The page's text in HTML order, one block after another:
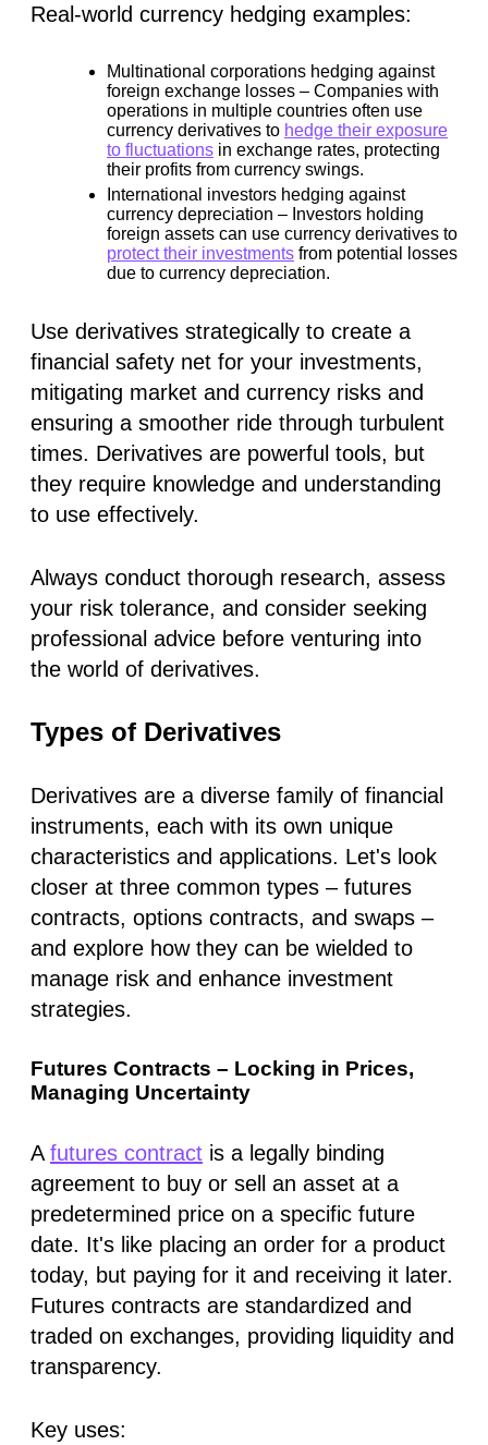
Real-world currency hedging examples:
Multinational corporations hedging against
foreign exchange losses – Companies with
operations in multiple countries often use
currency derivatives to hedge their exposure
to fluctuations in exchange rates, protecting
their profits from currency swings.
International investors hedging against
currency depreciation – Investors holding
foreign assets can use currency derivatives to
protect their investments from potential losses
due to currency depreciation.
Use derivatives strategically to create a
financial safety net for your investments,
mitigating market and currency risks and
ensuring a smoother ride through turbulent
times. Derivatives are powerful tools, but
they require knowledge and understanding
to use effectively.
Always conduct thorough research, assess
your risk tolerance, and consider seeking
professional advice before venturing into
the world of derivatives.
Types of Derivatives
Derivatives are a diverse family of financial
instruments, each with its own unique
characteristics and applications. Let's look
closer at three common types – futures
contracts, options contracts, and swaps –
and explore how they can be wielded to
manage risk and enhance investment
strategies.
Futures Contracts – Locking in Prices,
Managing Uncertainty
A futures contract is a legally binding
agreement to buy or sell an asset at a
predetermined price on a specific future
date. It's like placing an order for a product
today, but paying for it and receiving it later.
Futures contracts are standardized and
traded on exchanges, providing liquidity and
transparency.
Key uses: